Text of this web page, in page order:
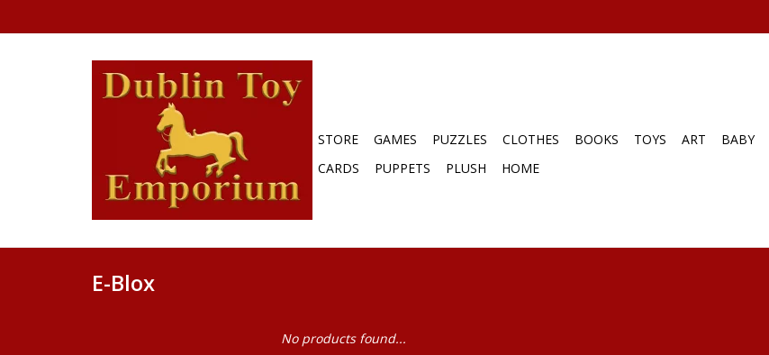
STORE GAMES PUZZLES CLOTHES BOOKS TOYS ART BABY
CARDS
PUPPETS PLUSH HOME
E-Blox
No products found...